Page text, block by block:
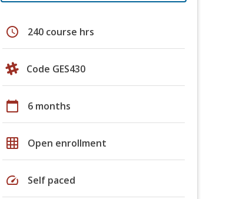
schedule 240 course hrs
Code GES430
calendar_today 6 months
grid_on Open enrollment
speed Self paced